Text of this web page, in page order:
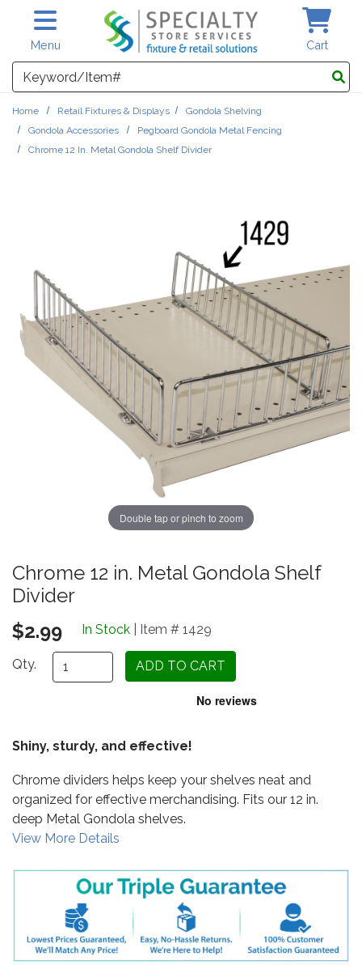
Skip to main content
Menu Cart
Search
Home Retail Fixtures & Displays
Gondola Shelving
Gondola Accessories
Pegboard Gondola Metal Fencing
Chrome 12 In. Metal Gondola Shelf Divider
Double tap or pinch to zoom
Chrome 12 in. Metal Gondola Shelf
Divider
$2.99
In Stock | Item # 1429
Qty.
Shiny, sturdy, and effective!
Chrome dividers helps keep your shelves neat and
organized for effective merchandising. Fits our 12 in.
deep Metal Gondola shelves.
View More Details